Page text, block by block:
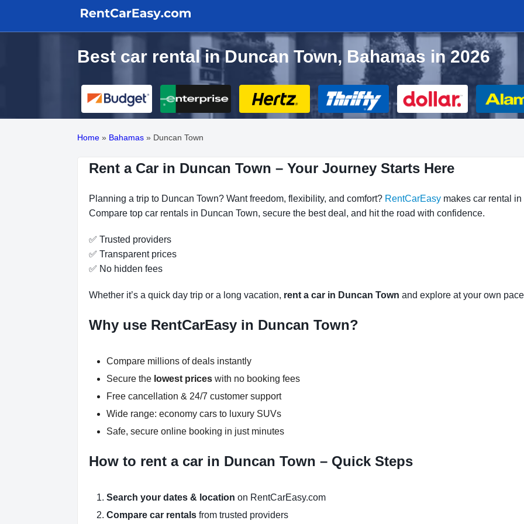
Best car rental in Duncan Town, Bahamas in 2026
Home » Bahamas » Duncan Town
Rent a Car in Duncan Town – Your Journey Starts Here
Planning a trip to Duncan Town? Want freedom, flexibility, and comfort? RentCarEasy makes car rental
Compare top car rentals in Duncan Town, secure the best deal, and hit the road with confidence.
✅ Trusted providers
✅ Transparent prices
✅ No hidden fees
Whether it’s a quick day trip or a long vacation, rent a car in Duncan Town and explore at your own
Why use RentCarEasy in Duncan Town?
Compare millions of deals instantly
Secure the lowest prices with no booking fees
Free cancellation & 24/7 customer support
Wide range: economy cars to luxury SUVs
Safe, secure online booking in just minutes
How to rent a car in Duncan Town – Quick Steps
Search your dates & location on RentCarEasy.com
Compare car rentals from trusted providers